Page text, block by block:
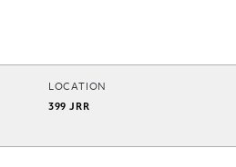
LOCATION
399 JRR